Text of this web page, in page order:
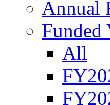
Annual
Funded
All